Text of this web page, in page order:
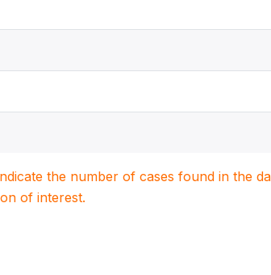
the number of cases found in the
of interest.